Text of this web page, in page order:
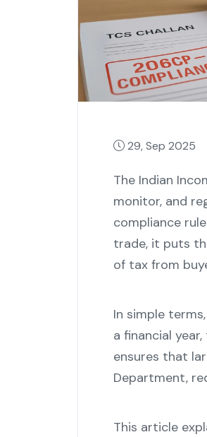
29, Sep 2025
The Indian
monitor, and
compliance
trade, it puts
of tax from
In simple
a financial
ensures that
Department,
This article